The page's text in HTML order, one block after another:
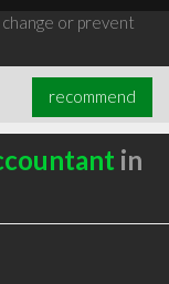
or prevent
recommend
in